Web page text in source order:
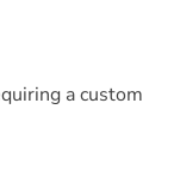
a custom